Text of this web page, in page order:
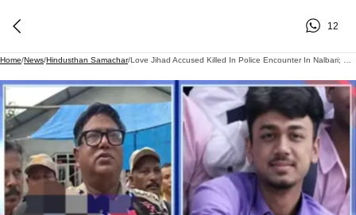
12
Home/News/Hindusthan Samachar/